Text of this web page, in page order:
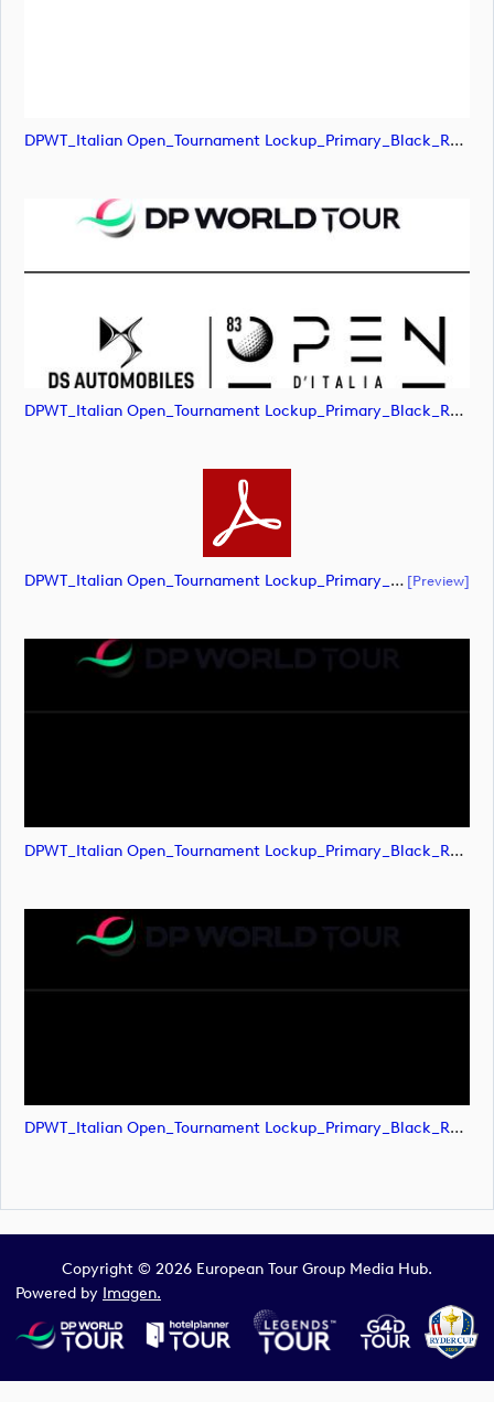
DPWT_Italian Open_Tournament Lockup_Primary_Black_RGB (image)
DPWT_Italian Open_Tournament Lockup_Primary_Black_RGB (image)
DPWT_Italian Open_Tournament Lockup_Primary_Black_RGB (document) [preview]
DPWT_Italian Open_Tournament Lockup_Primary_Black_RGB (image)
DPWT_Italian Open_Tournament Lockup_Primary_Black_RGB (image)
Copyright © 2026 European Tour Group Media Hub.
Powered by Imagen.